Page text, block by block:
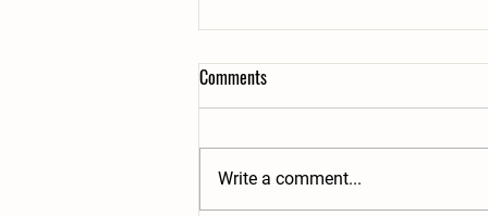
Comments
Write a comment...